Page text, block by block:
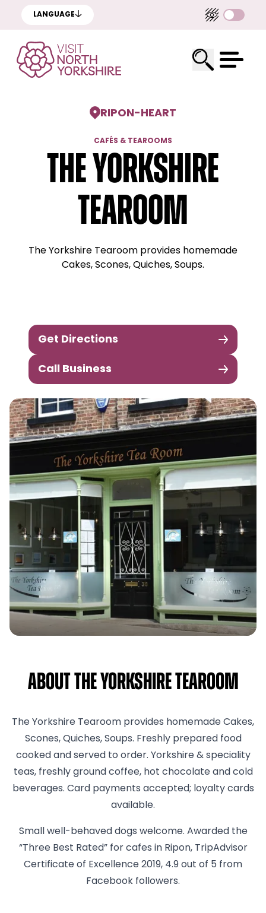
LANGUAGE
RIPON-HEART
CAFÉS & TEAROOMS
The Yorkshire
Tearoom
The Yorkshire Tearoom provides homemade
Cakes, Scones, Quiches, Soups.
Get Directions
Call Business
About The Yorkshire Tearoom
The Yorkshire Tearoom provides homemade Cakes,
Scones, Quiches, Soups. Freshly prepared food
cooked and served to order. Yorkshire & speciality
teas, freshly ground coffee, hot chocolate and cold
beverages. Card payments accepted; loyalty cards
available.
Small well-behaved dogs welcome. Awarded the
“Three Best Rated” for cafes in Ripon, TripAdvisor
Certificate of Excellence 2019, 4.9 out of 5 from
Facebook followers.